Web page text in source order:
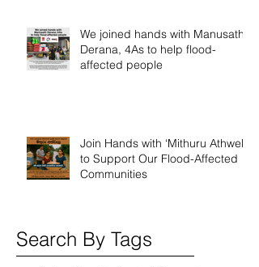
We joined hands with Manusath
Derana, 4As to help flood-
affected people
Join Hands with ‘Mithuru Athwela’
to Support Our Flood-Affected
Communities
Search By Tags